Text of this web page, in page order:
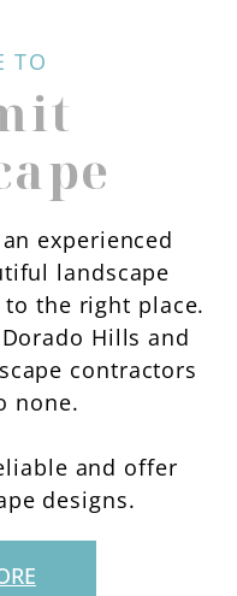
TO
experienced
landscape
to the right place.
Hills and
contractors
none.
and offer
designs.